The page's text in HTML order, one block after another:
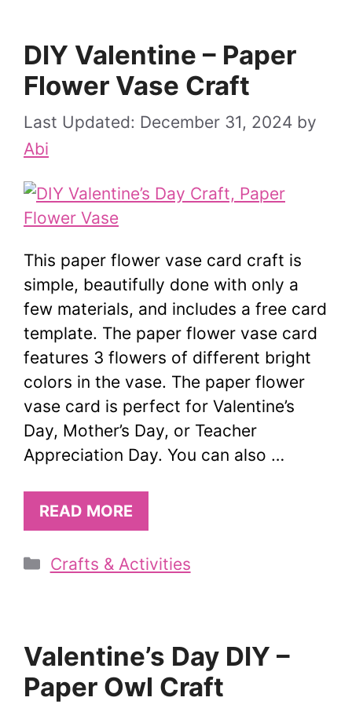
DIY Valentine – Paper
Flower Vase Craft
December 31, 2024 by
Abi
This paper flower vase card craft is
simple, beautifully done with only a
few materials, and includes a free card
template. The paper flower vase card
features 3 flowers of different bright
colors in the vase. The paper flower
vase card is perfect for Valentine’s
Day, Mother’s Day, or Teacher
Appreciation Day. You can also …
READ MORE
Categories
Crafts & Activities
Valentine’s Day DIY –
Paper Owl Craft